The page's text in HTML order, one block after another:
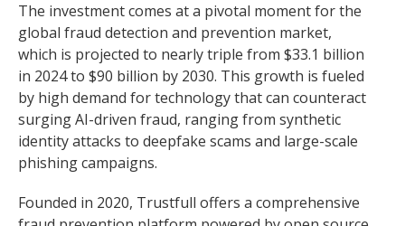
The investment comes at a pivotal moment for the
global fraud detection and prevention market,
which is projected to nearly triple from $33.1 billion
in 2024 to $90 billion by 2030. This growth is fueled
by high demand for technology that can counteract
surging AI-driven fraud, ranging from synthetic
identity attacks to deepfake scams and large-scale
phishing campaigns.
Founded in 2020, Trustfull offers a comprehensive